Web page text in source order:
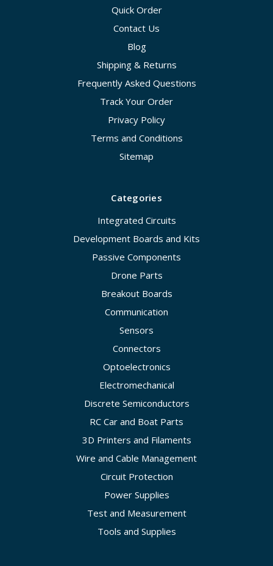
Quick Order
Contact Us
Blog
Shipping & Returns
Frequently Asked Questions
Track Your Order
Privacy Policy
Terms and Conditions
Sitemap
Categories
Integrated Circuits
Development Boards and Kits
Passive Components
Drone Parts
Breakout Boards
Communication
Sensors
Connectors
Optoelectronics
Electromechanical
Discrete Semiconductors
RC Car and Boat Parts
3D Printers and Filaments
Wire and Cable Management
Circuit Protection
Power Supplies
Test and Measurement
Tools and Supplies